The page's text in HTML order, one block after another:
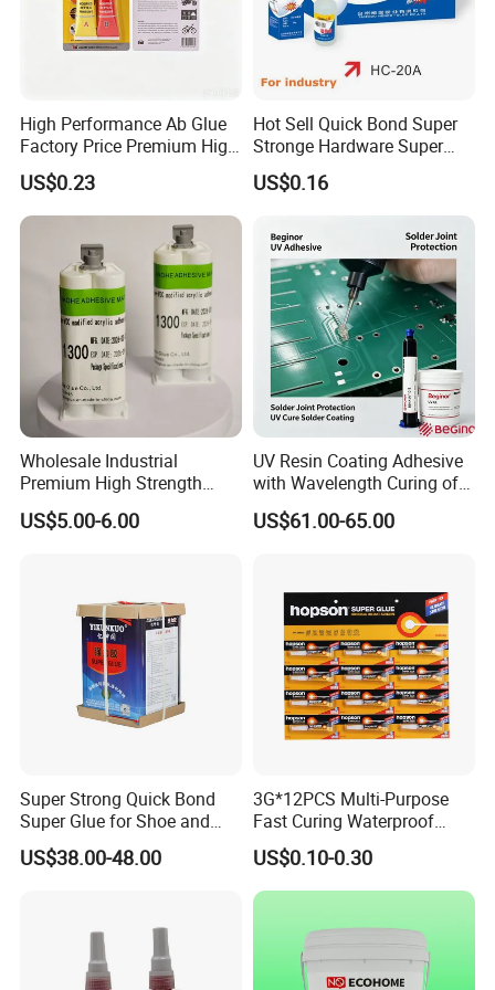
Exhibition
CO.,LTD. attends exhibitions each year to US,
Many regular and new customers visited us, and
take interested in our products. You can always find
something new and different at
High Performance Ab Glue
Factory Price Premium High
Quality Two Part Glue
US$0.23
Hot Sell Quick Bond Super
Stronge Hardware Super
Cyanoacrylate
US$0.16
Wholesale Industrial
Premium High Strength
Acrylic Epoxy Tile Label
Silicone Glue Contact
US$5.00-6.00
UV Resin Coating Adhesive
with Wavelength Curing of
365nm-405nm Is Used for
PCB Board Coating
US$61.00-65.00
Super Strong Quick Bond
Super Glue for Shoe and
Leather Repair Use
US$38.00-48.00
3G*12PCS Multi-Purpose
Fast Curing Waterproof
Liquid Super Glue
Cyanoacrylate Contact
Power Adhesive for Wood
US$0.10-0.30